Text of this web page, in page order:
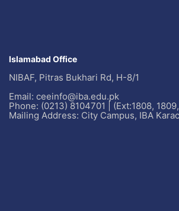
Islamabad Office
NIBAF, Pitras Bukhari Rd, H-8/1
Email: ceeinfo@iba.edu.pk
Phone: (0213) 8104701 | (Ext:1808,
Mailing Address: City Campus, IBA